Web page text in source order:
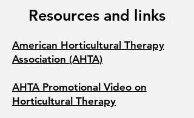
Resources and links
American Horticultural Therapy
Association (AHTA)
AHTA Promotional Video on
Horticultural Therapy